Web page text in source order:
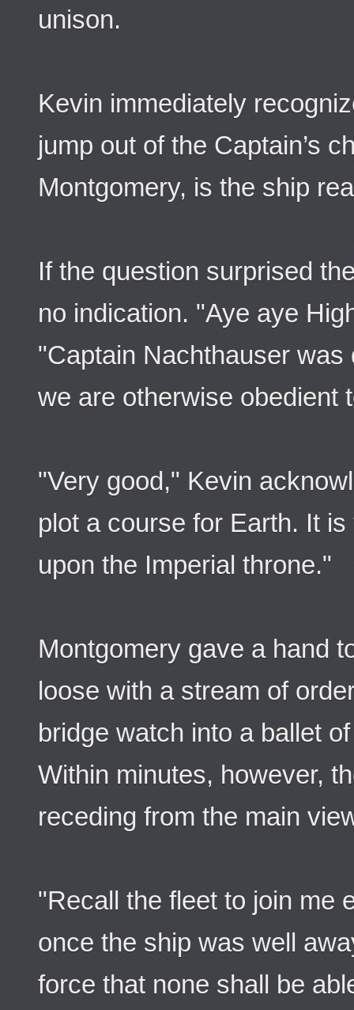
unison.
Kevin immediately
jump out of the Captain’s
Montgomery, is the ship
If the question surprised
no indication. "Aye aye
"Captain Nachthauser
we are otherwise obedient
"Very good," Kevin
plot a course for Earth. It
upon the Imperial throne."
Montgomery gave a hand
loose with a stream of
bridge watch into a ballet
Within minutes, however,
receding from the main
"Recall the fleet to join me
once the ship was well
force that none shall be